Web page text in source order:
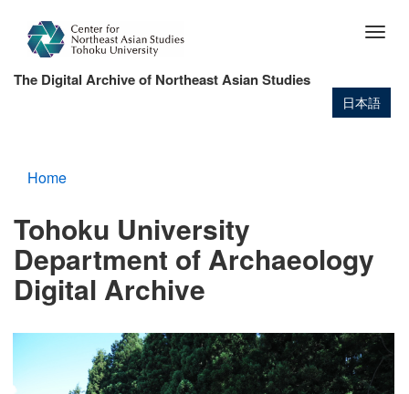
main
content
The Digital Archive of Northeast Asian Studies
日本語
Home
Tohoku University
Department of Archaeology
Digital Archive